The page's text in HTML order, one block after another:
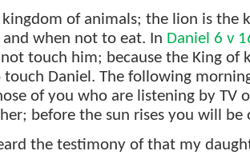
kingdom of animals; the lion is
when not to eat. In Daniel 6 v
touch him; because the King
Daniel. The following
of you who are listening by
before the sun rises you will be
the testimony of that my